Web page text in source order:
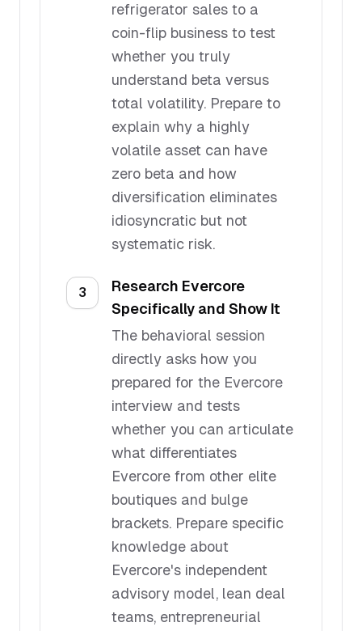
refrigerator sales to a
coin-flip business to test
whether you truly
understand beta versus
total volatility. Prepare to
explain why a highly
volatile asset can have
zero beta and how
diversification eliminates
idiosyncratic but not
systematic risk.
3
Research Evercore
Specifically and Show It
The behavioral session
directly asks how you
prepared for the Evercore
interview and tests
whether you can articulate
what differentiates
Evercore from other elite
boutiques and bulge
brackets. Prepare specific
knowledge about
Evercore's independent
advisory model, lean deal
teams, entrepreneurial